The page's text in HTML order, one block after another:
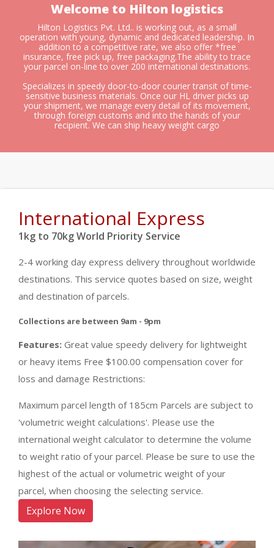
Welcome to Hilton logistics
Hilton Logistics Pvt. Ltd.. is working out, as a small
operation with young, dynamic and dedicated leadership. In
addition to a competitive rate, we also offer *free
insurance, free pick up, free packaging.The ability to trace
your parcel on-line to over 200 international destinations.
Specializes in speedy door-to-door courier transit of time-
sensitive business materials. Once our HL driver picks up
your shipment, we manage every detail of its movement,
through foreign customs and into the hands of your
recipient. We can ship heavy weight cargo
International Express
1kg to 70kg World Priority Service
2-4 working day express delivery throughout worldwide
destinations. This service quotes based on size, weight
and destination of parcels.
Collections are between 9am - 9pm
Features: Great value speedy delivery for lightweight
or heavy items Free $100.00 compensation cover for
loss and damage Restrictions:
Maximum parcel length of 185cm Parcels are subject to
'volumetric weight calculations'. Please use the
international weight calculator to determine the volume
to weight ratio of your parcel. Please be sure to use the
highest of the actual or volumetric weight of your
parcel, when choosing the selecting service.
Explore Now